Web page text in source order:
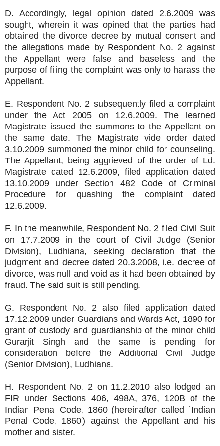
D. Accordingly, legal opinion dated 2.6.2009 was
sought, wherein it was opined that the parties had
obtained the divorce decree by mutual consent and
the allegations made by Respondent No. 2 against
the Appellant were false and baseless and the
purpose of filing the complaint was only to harass the
Appellant.
E. Respondent No. 2 subsequently filed a complaint
under the Act 2005 on 12.6.2009. The learned
Magistrate issued the summons to the Appellant on
the same date. The Magistrate vide order dated
3.10.2009 summoned the minor child for counseling.
The Appellant, being aggrieved of the order of Ld.
Magistrate dated 12.6.2009, filed application dated
13.10.2009 under Section 482 Code of Criminal
Procedure for quashing the complaint dated
12.6.2009.
F. In the meanwhile, Respondent No. 2 filed Civil Suit
on 17.7.2009 in the court of Civil Judge (Senior
Division), Ludhiana, seeking declaration that the
judgment and decree dated 20.3.2008, i.e. decree of
divorce, was null and void as it had been obtained by
fraud. The said suit is still pending.
G. Respondent No. 2 also filed application dated
17.12.2009 under Guardians and Wards Act, 1890 for
grant of custody and guardianship of the minor child
Gurarjit Singh and the same is pending for
consideration before the Additional Civil Judge
(Senior Division), Ludhiana.
H. Respondent No. 2 on 11.2.2010 also lodged an
FIR under Sections 406, 498A, 376, 120B of the
Indian Penal Code, 1860 (hereinafter called `Indian
Penal Code, 1860') against the Appellant and his
mother and sister.